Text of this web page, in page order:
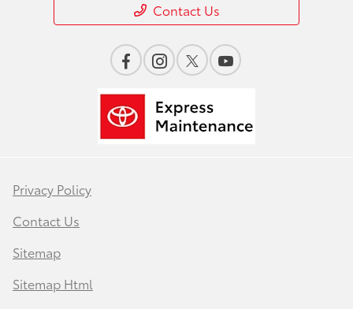
Contact Us
Privacy Policy
Contact Us
Sitemap
Sitemap Html